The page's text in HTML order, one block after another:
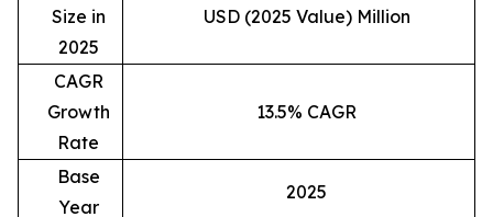
Size in
2025
USD (2025 Value) Million
CAGR
Growth
Rate
13.5% CAGR
Base
Year
2025